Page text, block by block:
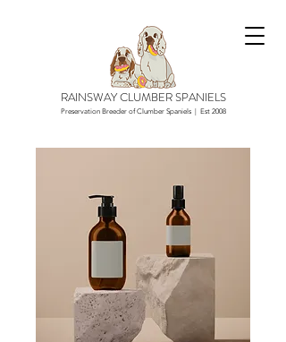
RAINSWAY CLUMBER SPANIELS
Preservation Breeder of Clumber Spaniels | Est 2008